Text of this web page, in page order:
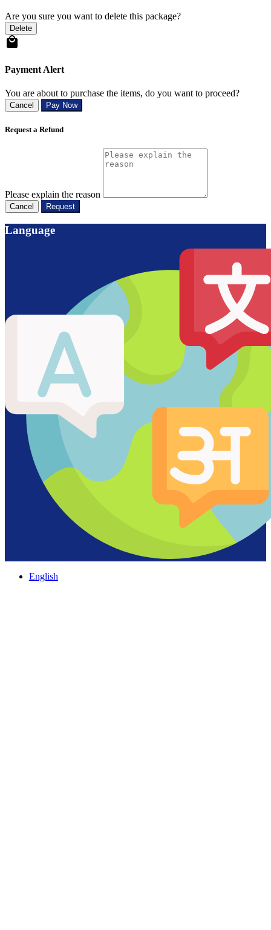
Are you sure you want to delete this package?
Delete
Payment Alert
You are about to purchase the items, do you want to proceed?
Cancel Pay Now
Request a Refund
Please explain the reason
Cancel Request
Language
English